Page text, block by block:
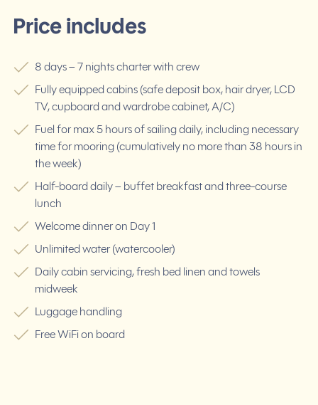
Price includes
8 days – 7 nights charter with crew
Fully equipped cabins (safe deposit box, hair dryer, LCD
TV, cupboard and wardrobe cabinet, A/C)
Fuel for max 5 hours of sailing daily, including necessary
time for mooring (cumulatively no more than 38 hours in
the week)
Half-board daily – buffet breakfast and three-course
lunch
Welcome dinner on Day 1
Unlimited water (watercooler)
Daily cabin servicing, fresh bed linen and towels
midweek
Luggage handling
Free WiFi on board